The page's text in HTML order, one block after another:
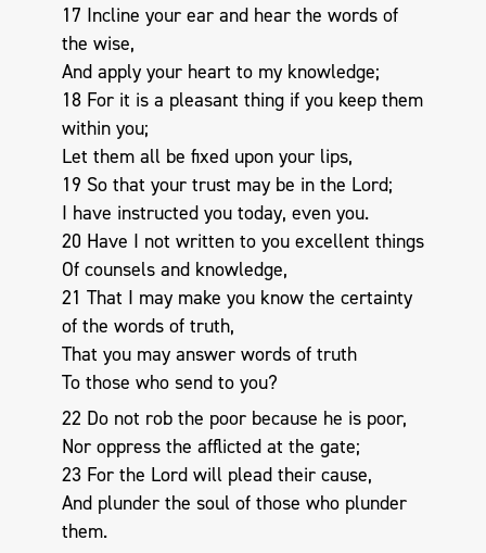
17 Incline your ear and hear the words of
the wise,
And apply your heart to my knowledge;
18 For it is a pleasant thing if you keep them
within you;
Let them all be fixed upon your lips,
19 So that your trust may be in the Lord;
I have instructed you today, even you.
20 Have I not written to you excellent things
Of counsels and knowledge,
21 That I may make you know the certainty
of the words of truth,
That you may answer words of truth
To those who send to you?
22 Do not rob the poor because he is poor,
Nor oppress the afflicted at the gate;
23 For the Lord will plead their cause,
And plunder the soul of those who plunder
them.